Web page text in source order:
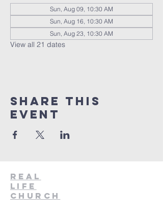
Sun, Aug 09, 10:30 AM
Sun, Aug 16, 10:30 AM
Sun, Aug 23, 10:30 AM
View all 21 dates
Share This
Event
Real
Life
Church